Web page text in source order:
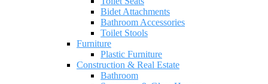
Bidet Attachments
Bathroom Accessories
Toilet Stools
Furniture
Plastic Furniture
Construction & Real Estate
Bathroom